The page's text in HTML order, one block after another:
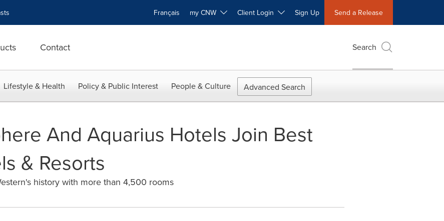
Français my CNW Client Login Sign Up Send a Release
Contact Search
Lifestyle & Health Policy & Public Interest People & Culture Advanced Search
And Aquarius Hotels Join Best
& Resorts
history with more than 4,500 rooms